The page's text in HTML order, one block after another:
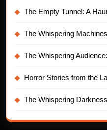
The Empty Tunnel: A
The Whispering
The Whispering
Horror Stories from the
The Whispering